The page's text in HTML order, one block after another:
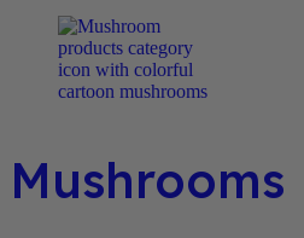
Mushrooms